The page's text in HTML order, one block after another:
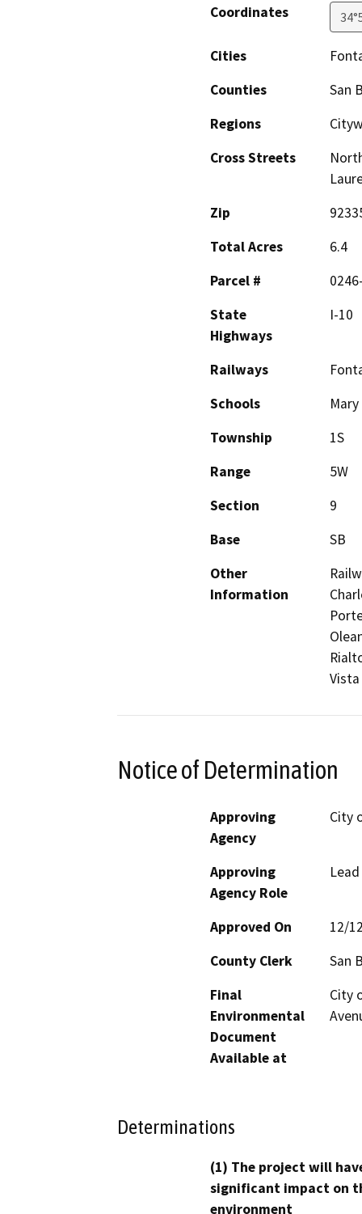
Coordinates
Cities
Counties
San
Regions
Cross Streets
Zip
Total Acres
6.4
Parcel #
State
Highways
I-10
Railways
Schools
Township
1S
Range
5W
Section
9
Base
SB
Other
Information
Notice of Determination
Approving
Agency
City
Approving
Agency Role
Approved On
12/
County Clerk
San
Final
Environmental
Document
Available at
City
Determinations
(1) The project will
significant impact on
environment